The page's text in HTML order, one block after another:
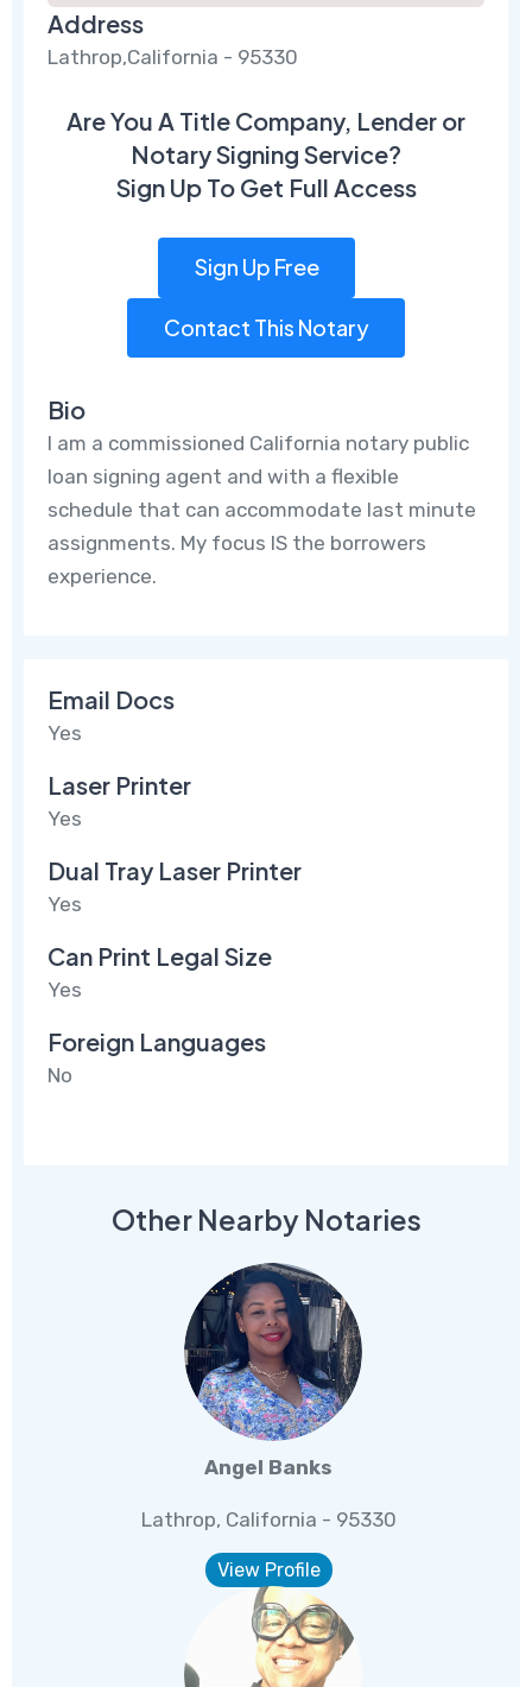
Address
Lathrop,California - 95330
Are You A Title Company, Lender or
Notary Signing Service?
Sign Up To Get Full Access
Sign Up Free
Contact This Notary
Bio
I am a commissioned California notary public
loan signing agent and with a flexible
schedule that can accommodate last minute
assignments. My focus IS the borrowers
experience.
Email Docs
Yes
Laser Printer
Yes
Dual Tray Laser Printer
Yes
Can Print Legal Size
Yes
Foreign Languages
No
Other Nearby Notaries
Angel Banks
Lathrop, California - 95330
View Profile